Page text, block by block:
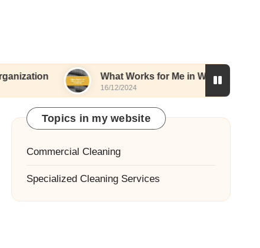
What Works for Me in Window Cleaning
16/12/2024
Topics in my website
Commercial Cleaning
Specialized Cleaning Services